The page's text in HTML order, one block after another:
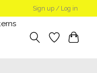
Sign up / Log in